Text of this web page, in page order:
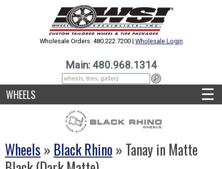
Wholesale Orders: 480.222.7200 | Wholesale Login
Main: 480.968.1314
WHEELS ☰
Wheels » Black Rhino » Tanay in Matte